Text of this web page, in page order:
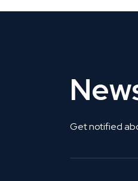
Get notified